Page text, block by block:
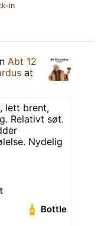
in
Abt 12
at
lett brent,
Relativt søt.
Nydelig
Bottle